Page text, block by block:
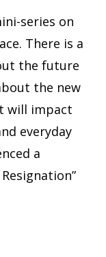
series on
There is a
the future
the new
will impact
everyday
a